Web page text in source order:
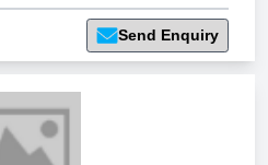
Send Enquiry